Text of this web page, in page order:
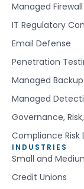
Managed Firewall
IT Regulatory
Email Defense
Penetration
Managed
Managed
Governance,
Compliance Risk
INDUSTRIES
Small and
Credit Unions